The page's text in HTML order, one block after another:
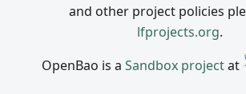
and other project policies
lfprojects.org.
OpenBao is a Sandbox projectat